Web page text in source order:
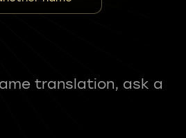
translation, ask a